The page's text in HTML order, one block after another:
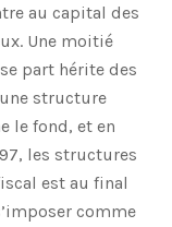
au capital des
Une moitié
part hérite des
structure
le fond, et en
les structures
est au final
comme